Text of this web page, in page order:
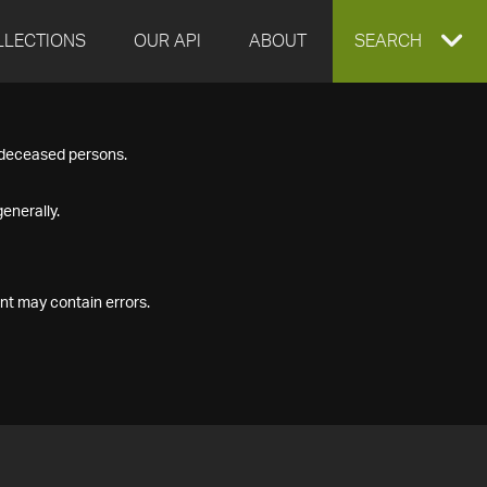
OUR API ABOUT EXPAND
SEARCH
persons.
may contain errors.